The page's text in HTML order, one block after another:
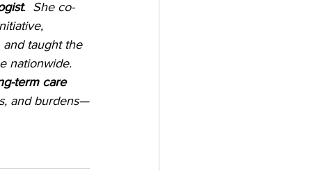
.  She co-
and taught the
nationwide.
term care
and burdens—